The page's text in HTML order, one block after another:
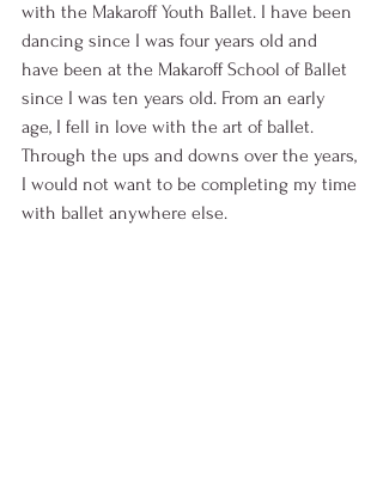
with the Makaroff Youth Ballet. I have been
dancing since I was four years old and
have been at the Makaroff School of Ballet
since I was ten years old. From an early
age, I fell in love with the art of ballet.
Through the ups and downs over the years,
I would not want to be completing my time
with ballet anywhere else.